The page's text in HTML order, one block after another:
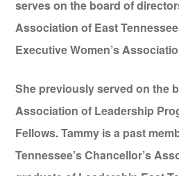
serves on the board of
Association of East
Executive Women’s
She previously served on the
Association of Leadership
Fellows. Tammy is a past
Tennessee’s Chancellor’s